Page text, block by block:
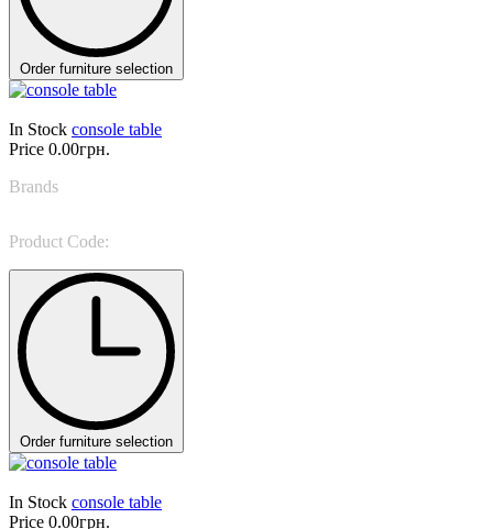
Order furniture selection
In Stock console table
Price 0.00грн.
Brands
Product Code:
Order furniture selection
In Stock console table
Price 0.00грн.